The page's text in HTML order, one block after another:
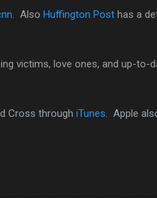
. Also Huffington Post has a
victims, love ones, and up-to-
Cross through iTunes . Apple